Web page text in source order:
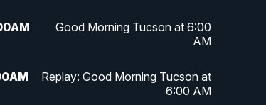
AM
Good Morning Tucson at 6:00
AM
AM
Replay: Good Morning Tucson at
6:00 AM